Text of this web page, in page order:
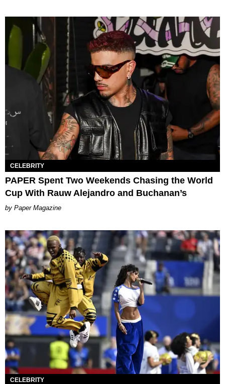
CELEBRITY
PAPER Spent Two Weekends Chasing the World
Cup With Rauw Alejandro and Buchanan’s
Paper Magazine
CELEBRITY